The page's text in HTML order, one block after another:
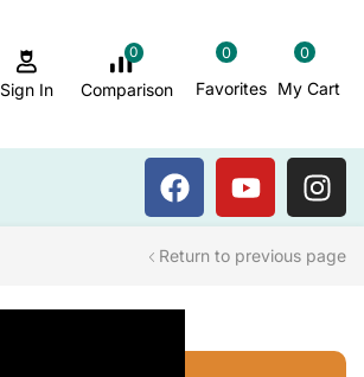
Sign In
0
Comparison
0
Favorites
0
My Cart
Return to previous page